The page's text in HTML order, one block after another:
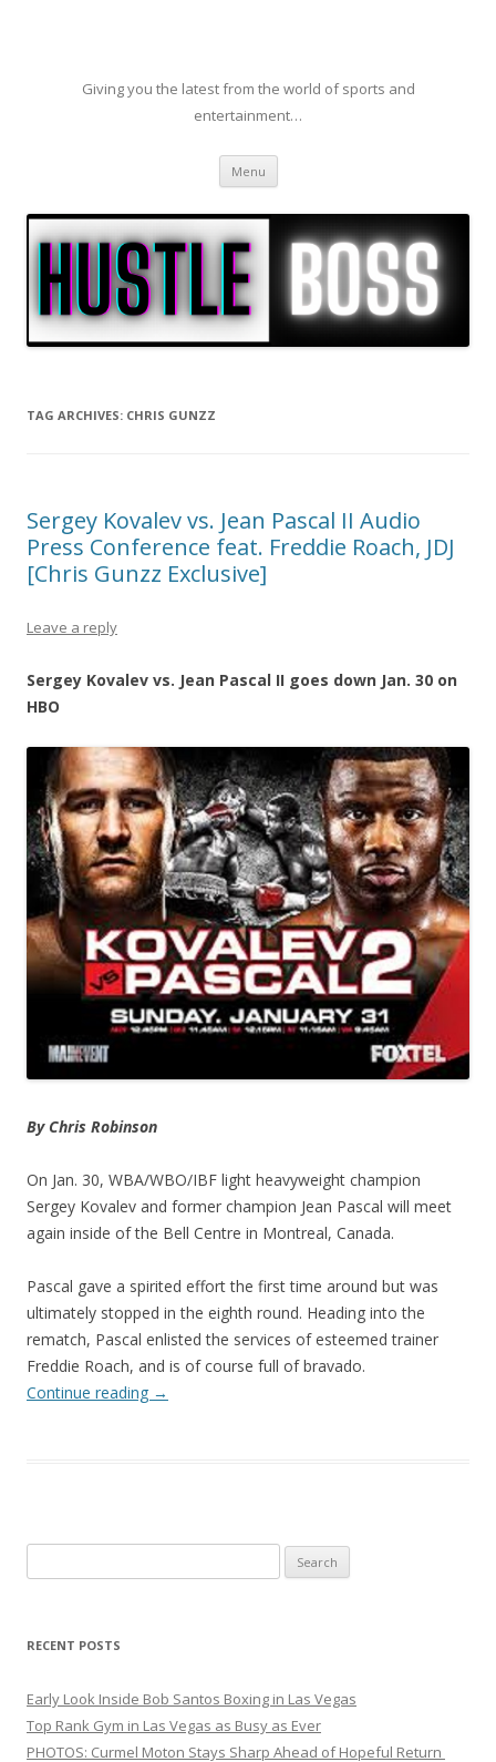
Giving you the latest from the world of sports and
entertainment…
Menu Skip to content
TAG ARCHIVES: CHRIS GUNZZ
Sergey Kovalev vs. Jean Pascal II Audio
Press Conference feat. Freddie Roach, JDJ
[Chris Gunzz Exclusive]
Leave a reply
Sergey Kovalev vs. Jean Pascal II goes down Jan. 30 on
HBO
By Chris Robinson
On Jan. 30, WBA/WBO/IBF light heavyweight champion
Sergey Kovalev and former champion Jean Pascal will meet
again inside of the Bell Centre in Montreal, Canada.
Pascal gave a spirited effort the first time around but was
ultimately stopped in the eighth round. Heading into the
rematch, Pascal enlisted the services of esteemed trainer
Freddie Roach, and is of course full of bravado.
Continue reading →
for:
RECENT POSTS
Early Look Inside Bob Santos Boxing in Las Vegas
Top Rank Gym in Las Vegas as Busy as Ever
PHOTOS: Curmel Moton Stays Sharp Ahead of Hopeful Return